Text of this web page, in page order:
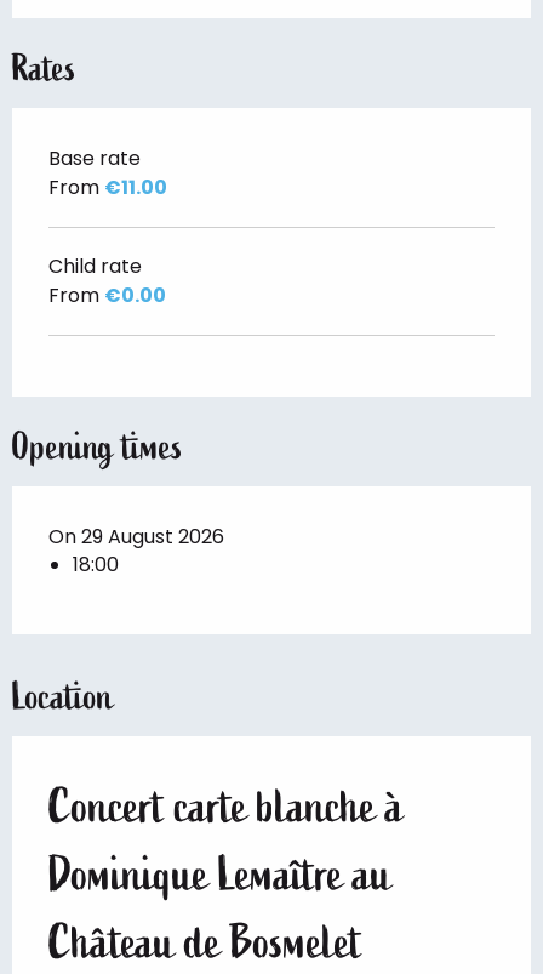
Rates
Base rate
From €11.00
Child rate
From €0.00
Opening times
On 29 August 2026
18:00
Location
Concert carte blanche à
Dominique Lemaître au
Château de Bosmelet